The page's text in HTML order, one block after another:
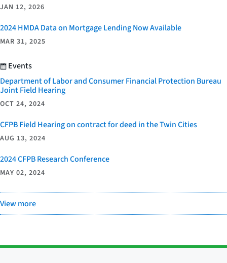
JAN 12, 2026
2024 HMDA Data on Mortgage Lending Now Available
MAR 31, 2025
Events
Department of Labor and Consumer Financial Protection Bureau
Joint Field Hearing
OCT 24, 2024
CFPB Field Hearing on contract for deed in the Twin Cities
AUG 13, 2024
2024 CFPB Research Conference
MAY 02, 2024
View more